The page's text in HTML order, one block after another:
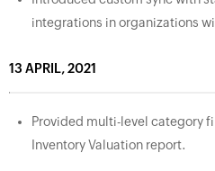
integrations in organizations
13 APRIL, 2021
Provided multi-level category
Inventory Valuation report.